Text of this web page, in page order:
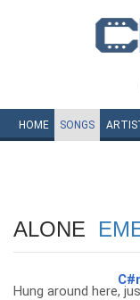
HOME SONGS
ALONE
Hung around here,